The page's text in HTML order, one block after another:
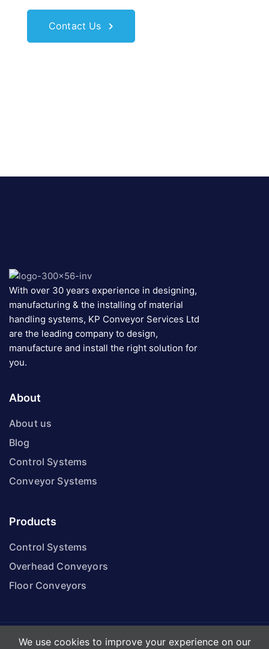
Contact Us
With over 30 years experience in designing,
manufacturing & the installing of material
handling systems, KP Conveyor Services Ltd
are the leading company to design,
manufacture and install the right solution for
you.
About
About us
Blog
Control Systems
Conveyor Systems
Products
Control Systems
Overhead Conveyors
Floor Conveyors
We use cookies to improve your experience on our